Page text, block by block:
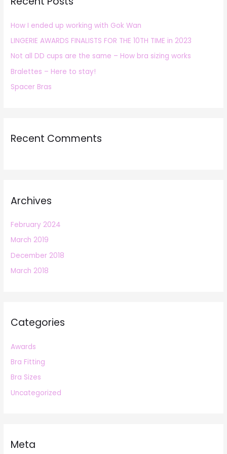
f
o
r
:
How I ended up working with Gok Wan
LINGERIE AWARDS FINALISTS FOR THE 10TH TIME in 2023
Not all DD cups are the same – How bra sizing works
Bralettes – Here to stay!
Spacer Bras
Recent Comments
Archives
February 2024
March 2019
December 2018
March 2018
Categories
Awards
Bra Fitting
Bra Sizes
Uncategorized
Meta